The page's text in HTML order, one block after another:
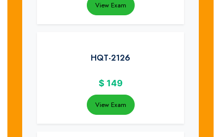
View Exam
HQT-2126
$ 149
View Exam